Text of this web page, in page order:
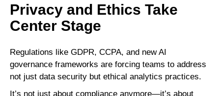
Privacy and Ethics Take
Center Stage
Regulations like GDPR, CCPA, and new AI
governance frameworks are forcing teams to address
not just data security but ethical analytics practices.
It’s not just about compliance anymore—it’s about